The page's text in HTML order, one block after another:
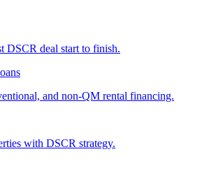
DSCR deal start to finish.
and non-QM rental financing.
with DSCR strategy.